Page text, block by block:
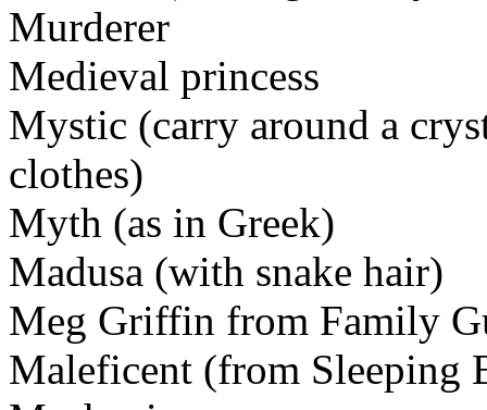
Murderer
Medieval princess
Mystic (carry around a
clothes)
Myth (as in Greek)
Madusa (with snake hair)
Meg Griffin from Family
Maleficent (from Sleeping